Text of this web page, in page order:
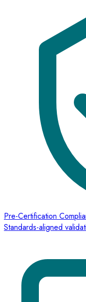
Pre-Certification
Standards-aligned